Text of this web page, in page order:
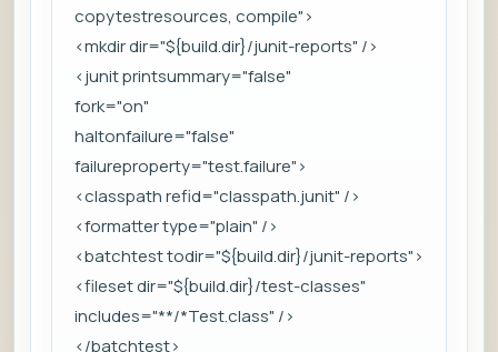
copytestresources, compile">
<mkdir dir="${build.dir}/junit-reports" />
<junit printsummary="false"
fork="on"
haltonfailure="false"
failureproperty="test.failure">
<classpath refid="classpath.junit" />
<formatter type="plain" />
<batchtest todir="${build.dir}/junit-reports">
<fileset dir="${build.dir}/test-classes"
includes="**/*Test.class" />
</batchtest>